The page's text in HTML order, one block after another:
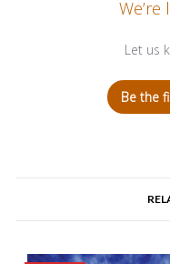
Let us
Be the